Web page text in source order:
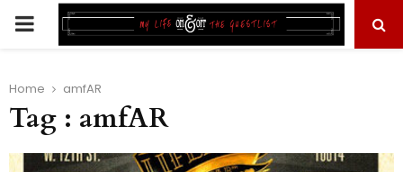
PRIMARY
Home amfAR
Tag : amfAR